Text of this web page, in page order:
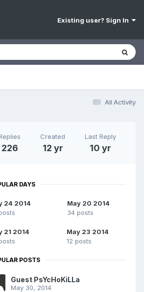
Existing user? Sign In
All Activity
226
Created
12 yr
Last Reply
10 yr
DAYS
24 2014
May 20 2014
34 posts
21 2014
May 23 2014
12 posts
POSTS
Guest PsYcHoKiLLa
May 30, 2014